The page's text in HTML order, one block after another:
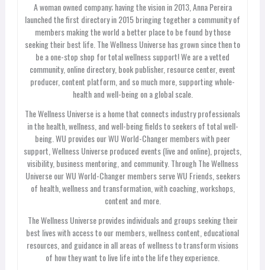
A woman owned company; having the vision in 2013, Anna Pereira
launched the first directory in 2015 bringing together a community of
members making the world a better place to be found by those
seeking their best life. The Wellness Universe has grown since then to
be a one-stop shop for total wellness support! We are a vetted
community, online directory, book publisher, resource center, event
producer, content platform, and so much more, supporting whole-
health and well-being on a global scale.
The Wellness Universe is a home that connects industry professionals
in the health, wellness, and well-being fields to seekers of total well-
being. WU provides our WU World-Changer members with peer
support, Wellness Universe produced events (live and online), projects,
visibility, business mentoring, and community. Through The Wellness
Universe our WU World-Changer members serve WU Friends, seekers
of health, wellness and transformation, with coaching, workshops,
content and more.
The Wellness Universe provides individuals and groups seeking their
best lives with access to our members, wellness content, educational
resources, and guidance in all areas of wellness to transform visions
of how they want to live life into the life they experience.